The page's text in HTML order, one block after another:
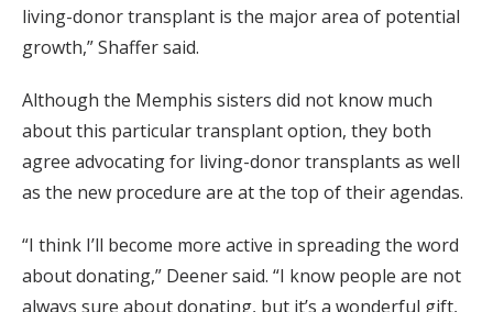
living-donor transplant is the major area of potential
growth,” Shaffer said.
Although the Memphis sisters did not know much
about this particular transplant option, they both
agree advocating for living-donor transplants as well
as the new procedure are at the top of their agendas.
“I think I’ll become more active in spreading the word
about donating,” Deener said. “I know people are not
always sure about donating, but it’s a wonderful gift,